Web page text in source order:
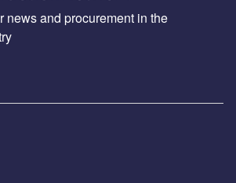
news and procurement in the